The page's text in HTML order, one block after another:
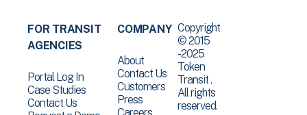
FOR TRANSIT
AGENCIES
Portal Log In
Case Studies
Contact Us
COMPANY
About
Contact Us
Customers
Press
Copyright
© 2015
-2025
Token
Transit .
All rights
reserved.